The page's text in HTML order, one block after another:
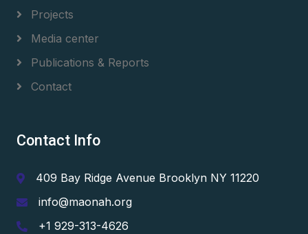
Projects
Media center
Publications & Reports
Contact
Contact Info
409 Bay Ridge Avenue Brooklyn NY 11220
info@maonah.org
+1 929-313-4626